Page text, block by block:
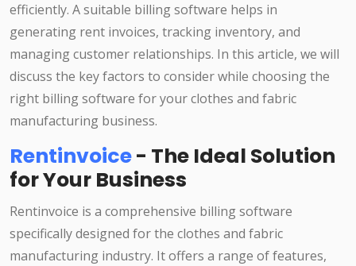
efficiently. A suitable billing software helps in
generating rent invoices, tracking inventory, and
managing customer relationships. In this article, we will
discuss the key factors to consider while choosing the
right billing software for your clothes and fabric
manufacturing business.
Rentinvoice- The Ideal Solution
for Your Business
Rentinvoice is a comprehensive billing software
specifically designed for the clothes and fabric
manufacturing industry. It offers a range of features,